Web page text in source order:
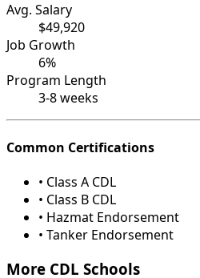
Avg. Salary
$49,920
Job Growth
6%
Program Length
3-8 weeks
Common Certifications
• Class A CDL
• Class B CDL
• Hazmat Endorsement
• Tanker Endorsement
More CDL Schools